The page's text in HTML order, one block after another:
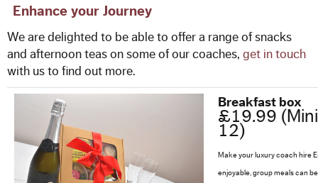
61 Seat Executive Coach
57 Seat Executive Plus Coach
83 Seat Executive Coach
Enhance your Journey
We are delighted to be able to offer a range of snacks
and afternoon teas on some of our coaches, get in touch
with us to find out more.
Breakfast box
£19.99
12)
Make your luxury coach hire
enjoyable, group meals can